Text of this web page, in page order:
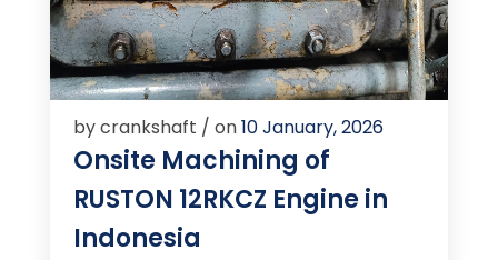
by crankshaft / on10 January, 2026
Onsite Machining of
RUSTON 12RKCZ Engine in
Indonesia